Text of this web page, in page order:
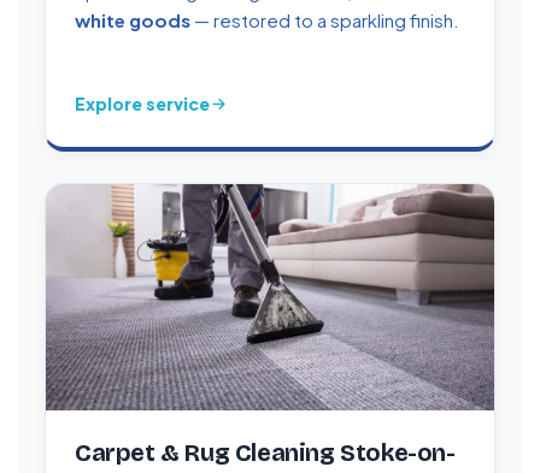
white goods — restored to a sparkling finish.
Explore service
Carpet & Rug Cleaning Stoke-on-